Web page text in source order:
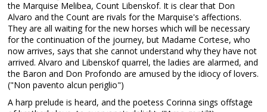
the Marquise Melibea, Count Libenskof. It is clear that Don
Alvaro and the Count are rivals for the Marquise's affections.
They are all waiting for the new horses which will be necessary
for the continuation of the journey, but Madame Cortese, who
now arrives, says that she cannot understand why they have not
arrived. Alvaro and Libenskof quarrel, the ladies are alarmed, and
the Baron and Don Profondo are amused by the idiocy of lovers.
("Non pavento alcun periglio")
A harp prelude is heard, and the poetess Corinna sings offstage